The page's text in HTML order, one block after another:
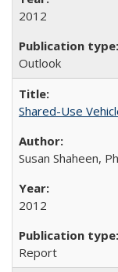
2012
Outlook
Shared-Use
Susan Shaheen,
2012
Report